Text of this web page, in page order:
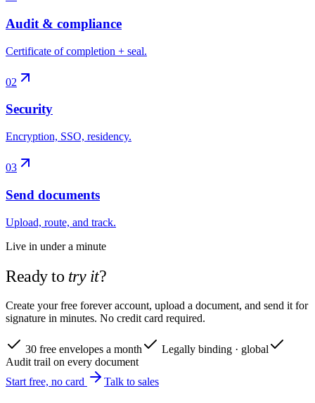
Audit & compliance
Certificate of completion + seal.
02
Security
Encryption, SSO, residency.
03
Send documents
Upload, route, and track.
Live in under a minute
Ready to try it?
Create your free forever account, upload a document, and send it for
signature in minutes. No credit card required.
30 free envelopes a month
Legally binding · global
Audit trail on every document
Start free, no card
Talk to sales